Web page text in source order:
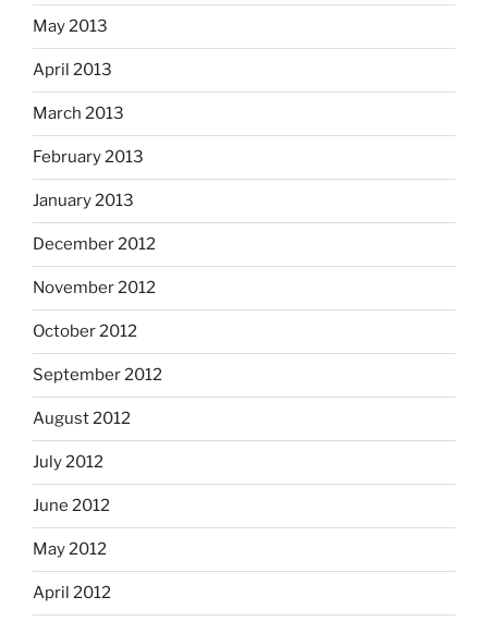
May 2013
April 2013
March 2013
February 2013
January 2013
December 2012
November 2012
October 2012
September 2012
August 2012
July 2012
June 2012
May 2012
April 2012